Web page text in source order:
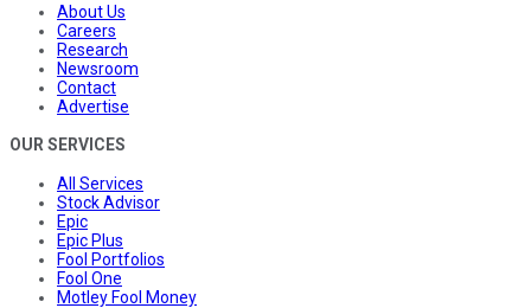
About Us
Careers
Research
Newsroom
Contact
Advertise
OUR SERVICES
All Services
Stock Advisor
Epic
Epic Plus
Fool Portfolios
Fool One
Motley Fool Money